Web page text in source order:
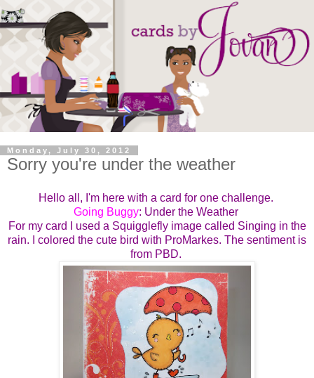
Monday, July 30, 2012
Sorry you're under the weather
Hello all, I'm here with a card for one challenge.
Going Buggy: Under the Weather
For my card I used a Squigglefly image called Singing in the
rain. I colored the cute bird with ProMarkes. The sentiment is
from PBD.